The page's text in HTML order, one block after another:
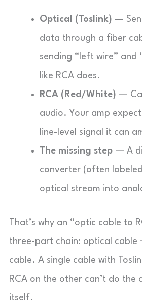
Optical (Toslink) —
data through a fiber
sending “left wire” and
like RCA does.
RCA (Red/White) —
audio. Your amp
line-level signal it can
The missing step — A
converter (often
optical stream into
That’s why an “optic cable to
three-part chain: optical cable
cable. A single cable with
RCA on the other can’t do the
itself.